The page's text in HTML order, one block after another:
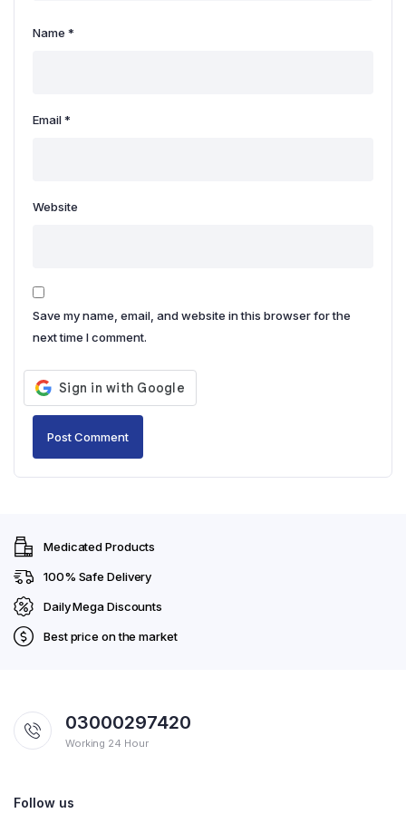
Name *
Email*
Website
Save my name, email, and website in this browser for the
next time I comment.
Medicated Products
100% Safe Delivery
Daily Mega Discounts
Best price on the market
03000297420
Working 24 Hour
Follow us